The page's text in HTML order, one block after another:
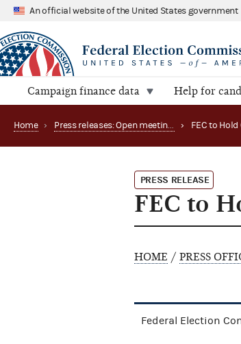
An official website of the United States government
Campaign finance data Help for
Home › Press releases: Open meetings and related matters ›
PRESS RELEASE
FEC to
HOME / PRESS
Federal Election